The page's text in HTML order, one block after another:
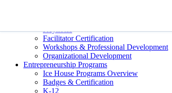
Keynotes
Facilitator Certification
Workshops & Professional Development
Organizational Development
Entrepreneurship Programs
Ice House Programs Overview
Badges & Certification
K-12